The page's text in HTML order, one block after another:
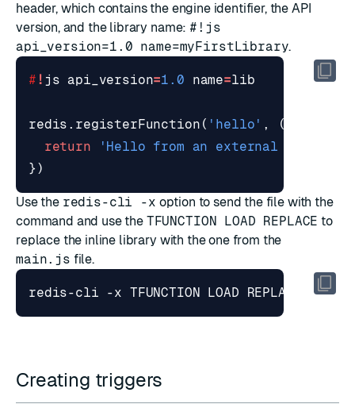
header, which contains the engine identifier, the API
version, and the library name: #!js
api_version=1.0 name=myFirstLibrary.
# ! js api_version=1.0 name=lib
redis . registerFunction ( 'hello' , ()=>
return
'Hello from an external file'
})
Use the redis-cli -x option to send the file with the
command and use the TFUNCTION LOAD REPLACE to
replace the inline library with the one from the
main.js file.
Creating triggers